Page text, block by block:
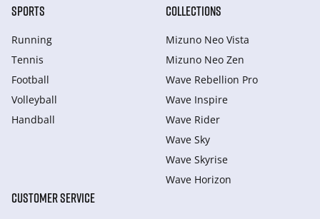
SPORTS
Running
Tennis
Football
Volleyball
Handball
COLLECTIONS
Mizuno Neo Vista
Mizuno Neo Zen
Wave Rebellion Pro
Wave Inspire
Wave Rider
Wave Sky
Wave Skyrise
Wave Horizon
CUSTOMER SERVICE